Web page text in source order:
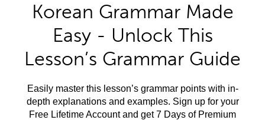
Korean Grammar Made
Easy - Unlock This
Lesson’s Grammar Guide
Easily master this lesson’s grammar points with in-
depth explanations and examples. Sign up for your
Free Lifetime Account and get 7 Days of Premium